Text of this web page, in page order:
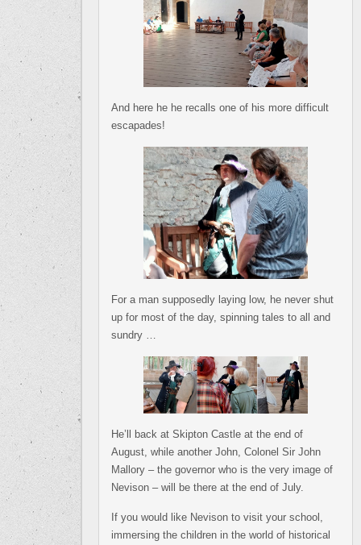
And here he he recalls one of his more difficult
escapades!
For a man supposedly laying low, he never shut
up for most of the day, spinning tales to all and
sundry …
He’ll back at Skipton Castle at the end of
August, while another John, Colonel Sir John
Mallory – the governor who is the very image of
Nevison – will be there at the end of July.
If you would like Nevison to visit your school,
immersing the children in the world of historical